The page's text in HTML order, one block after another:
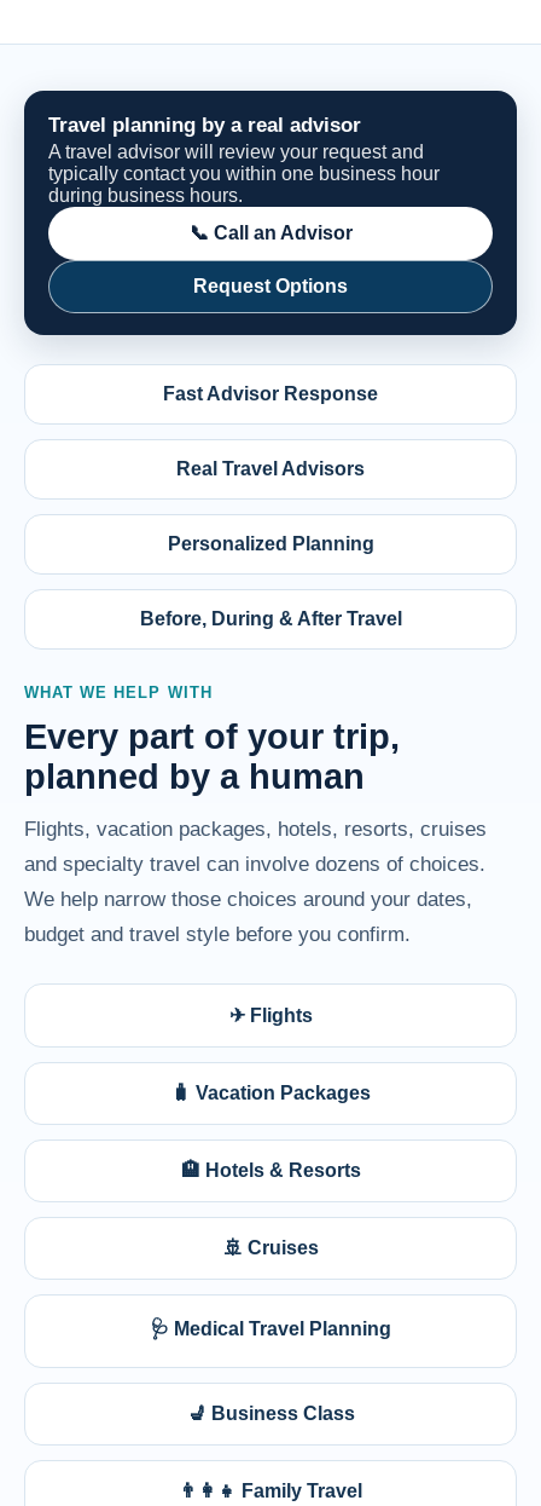
Travel planning by a real advisor
A travel advisor will review your request and
typically contact you within one business hour
during business hours.
📞 Call an Advisor
Request Options
Fast Advisor Response
Real Travel Advisors
Personalized Planning
Before, During & After Travel
WHAT WE HELP WITH
Every part of your trip,
planned by a human
Flights, vacation packages, hotels, resorts, cruises
and specialty travel can involve dozens of choices.
We help narrow those choices around your dates,
budget and travel style before you confirm.
✈ Flights
🧳 Vacation Packages
🏨 Hotels & Resorts
🚢 Cruises
🩺 Medical Travel Planning
💺 Business Class
👨‍👩‍👧 Family Travel